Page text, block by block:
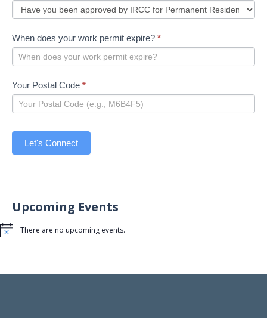
When does your work permit expire? *
Your Postal Code *
Let's Connect
Upcoming Events
Notice There are no upcoming events.